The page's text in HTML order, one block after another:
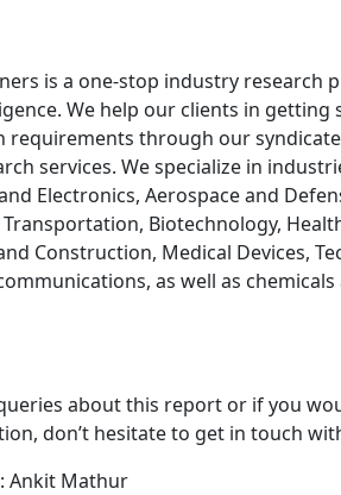
is a one-stop industry research
We help our clients in getting
requirements through our
services. We specialize in
Electronics, Aerospace and
Biotechnology,
Construction, Medical Devices,
as well as chemicals
about this report or if you
don’t hesitate to get in touch
: Ankit Mathur